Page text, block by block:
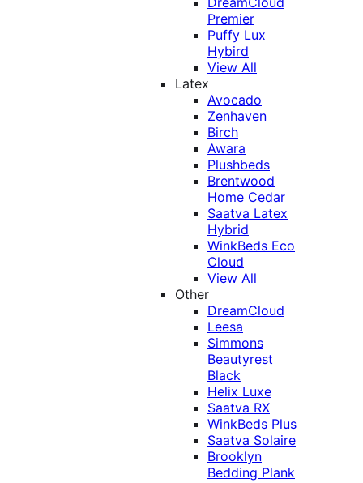
Premier
Puffy Lux
Hybird
View All
Latex
Avocado
Zenhaven
Birch
Awara
Plushbeds
Brentwood
Home Cedar
Saatva Latex
Hybrid
WinkBeds Eco
Cloud
View All
Other
DreamCloud
Leesa
Simmons
Beautyrest
Black
Helix Luxe
Saatva RX
WinkBeds Plus
Saatva Solaire
Brooklyn
Bedding Plank